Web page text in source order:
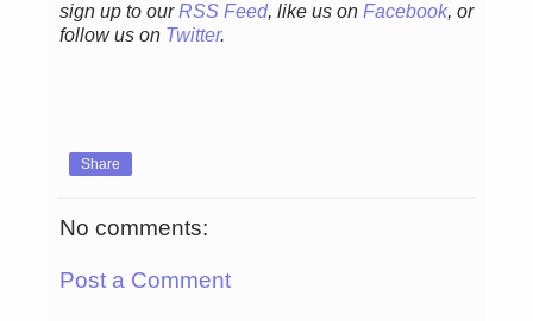
sign up to ourRSS Feed, like us on Facebook, or
follow us on Twitter.
Share
No comments:
Post a Comment